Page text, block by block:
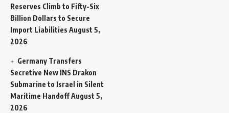
Reserves Climb to Fifty-Six
Billion Dollars to Secure
Import Liabilities August 5,
2026
Germany Transfers
Secretive New INS Drakon
Submarine to Israel in Silent
Maritime HandoffAugust 5,
2026